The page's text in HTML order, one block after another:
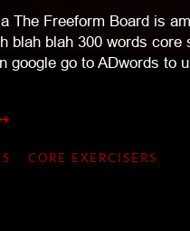
The Freeform Board is
blah blah 300 words core
google go to ADwords to
CORE EXERCISERS